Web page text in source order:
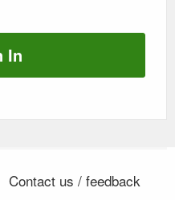
In
Contact us / feedback